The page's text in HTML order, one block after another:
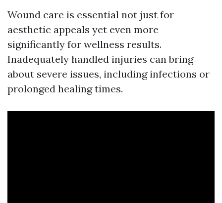
Wound care is essential not just for
aesthetic appeals yet even more
significantly for wellness results.
Inadequately handled injuries can bring
about severe issues, including infections or
prolonged healing times.